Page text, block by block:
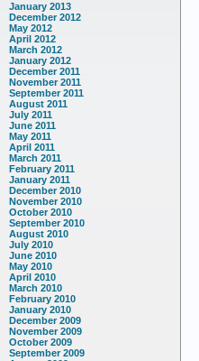
January 2013
December 2012
May 2012
April 2012
March 2012
January 2012
December 2011
November 2011
September 2011
August 2011
July 2011
June 2011
May 2011
April 2011
March 2011
February 2011
January 2011
December 2010
November 2010
October 2010
September 2010
August 2010
July 2010
June 2010
May 2010
April 2010
March 2010
February 2010
January 2010
December 2009
November 2009
October 2009
September 2009